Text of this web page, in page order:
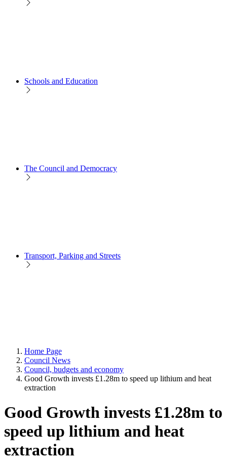
Schools and Education
The Council and Democracy
Transport, Parking and Streets
Home Page
Council News
Council, budgets and economy
Good Growth invests £1.28m to speed up lithium and heat
extraction
Good Growth invests £1.28m to
speed up lithium and heat
extraction